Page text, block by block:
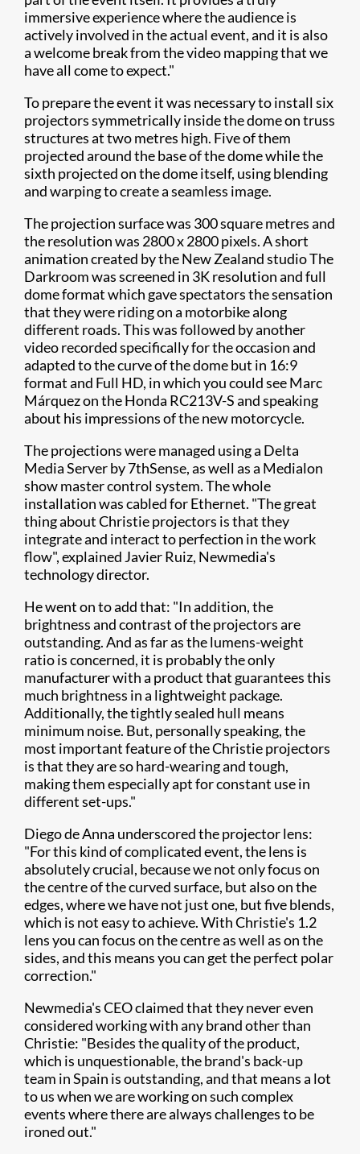
immersive experience where the audience is
actively involved in the actual event, and it is also
a welcome break from the video mapping that we
have all come to expect."
To prepare the event it was necessary to install six
projectors symmetrically inside the dome on truss
structures at two metres high. Five of them
projected around the base of the dome while the
sixth projected on the dome itself, using blending
and warping to create a seamless image.
The projection surface was 300 square metres and
the resolution was 2800 x 2800 pixels. A short
animation created by the New Zealand studio The
Darkroom was screened in 3K resolution and full
dome format which gave spectators the sensation
that they were riding on a motorbike along
different roads. This was followed by another
video recorded specifically for the occasion and
adapted to the curve of the dome but in 16:9
format and Full HD, in which you could see Marc
Márquez on the Honda RC213V-S and speaking
about his impressions of the new motorcycle.
The projections were managed using a Delta
Media Server by 7thSense, as well as a Medialon
show master control system. The whole
installation was cabled for Ethernet. "The great
thing about Christie projectors is that they
integrate and interact to perfection in the work
flow", explained Javier Ruiz, Newmedia's
technology director.
He went on to add that: "In addition, the
brightness and contrast of the projectors are
outstanding. And as far as the lumens-weight
ratio is concerned, it is probably the only
manufacturer with a product that guarantees this
much brightness in a lightweight package.
Additionally, the tightly sealed hull means
minimum noise. But, personally speaking, the
most important feature of the Christie projectors
is that they are so hard-wearing and tough,
making them especially apt for constant use in
different set-ups."
Diego de Anna underscored the projector lens:
"For this kind of complicated event, the lens is
absolutely crucial, because we not only focus on
the centre of the curved surface, but also on the
edges, where we have not just one, but five blends,
which is not easy to achieve. With Christie's 1.2
lens you can focus on the centre as well as on the
sides, and this means you can get the perfect polar
correction."
Newmedia's CEO claimed that they never even
considered working with any brand other than
Christie: "Besides the quality of the product,
which is unquestionable, the brand's back-up
team in Spain is outstanding, and that means a lot
to us when we are working on such complex
events where there are always challenges to be
ironed out."